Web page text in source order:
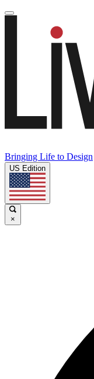
Bringing Life to Design
US Edition
×